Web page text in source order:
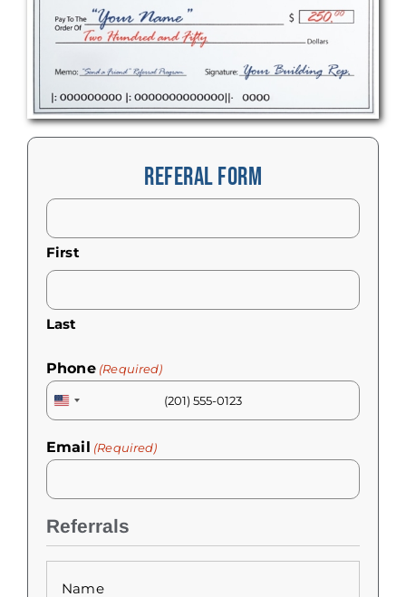
REFERAL FORM
Name
First
Last
Phone (Required)
United
+1
Email (Required)
Referrals
(Required)